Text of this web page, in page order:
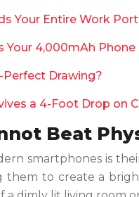
Your Entire Work
Your 4,000mAh Phone
Perfect Drawing?
a 4-Foot Drop on
Beat
smartphones is
to create a